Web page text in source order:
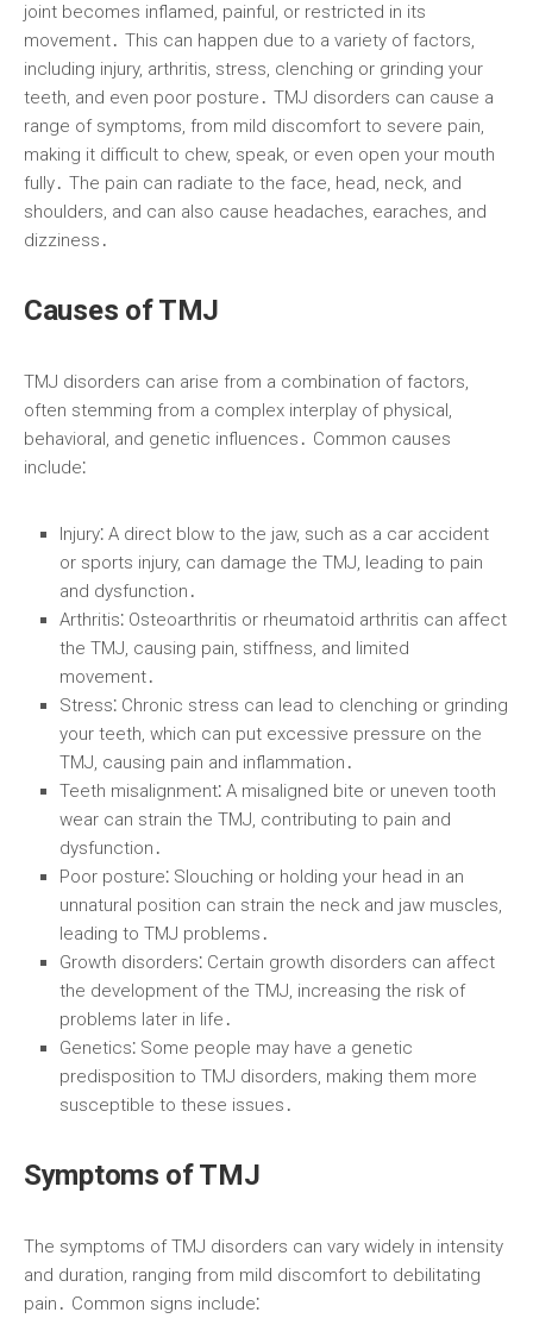
joint becomes inflamed, painful, or restricted in its
movement․ This can happen due to a variety of factors,
including injury, arthritis, stress, clenching or grinding your
teeth, and even poor posture․ TMJ disorders can cause a
range of symptoms, from mild discomfort to severe pain,
making it difficult to chew, speak, or even open your mouth
fully․ The pain can radiate to the face, head, neck, and
shoulders, and can also cause headaches, earaches, and
dizziness․
Causes of TMJ
TMJ disorders can arise from a combination of factors,
often stemming from a complex interplay of physical,
behavioral, and genetic influences․ Common causes
include⁚
Injury⁚ A direct blow to the jaw, such as a car accident
or sports injury, can damage the TMJ, leading to pain
and dysfunction․
Arthritis⁚ Osteoarthritis or rheumatoid arthritis can affect
the TMJ, causing pain, stiffness, and limited
movement․
Stress⁚ Chronic stress can lead to clenching or grinding
your teeth, which can put excessive pressure on the
TMJ, causing pain and inflammation․
Teeth misalignment⁚ A misaligned bite or uneven tooth
wear can strain the TMJ, contributing to pain and
dysfunction․
Poor posture⁚ Slouching or holding your head in an
unnatural position can strain the neck and jaw muscles,
leading to TMJ problems․
Growth disorders⁚ Certain growth disorders can affect
the development of the TMJ, increasing the risk of
problems later in life․
Genetics⁚ Some people may have a genetic
predisposition to TMJ disorders, making them more
susceptible to these issues․
Symptoms of TMJ
The symptoms of TMJ disorders can vary widely in intensity
and duration, ranging from mild discomfort to debilitating
pain․ Common signs include⁚